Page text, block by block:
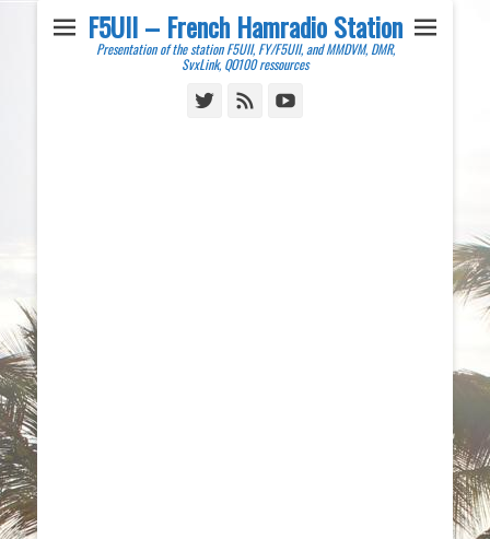
F5UII – French Hamradio Station
Presentation of the station F5UII, FY/F5UII, and MMDVM, DMR,
SvxLink, QO100 ressources
TwitterFeed